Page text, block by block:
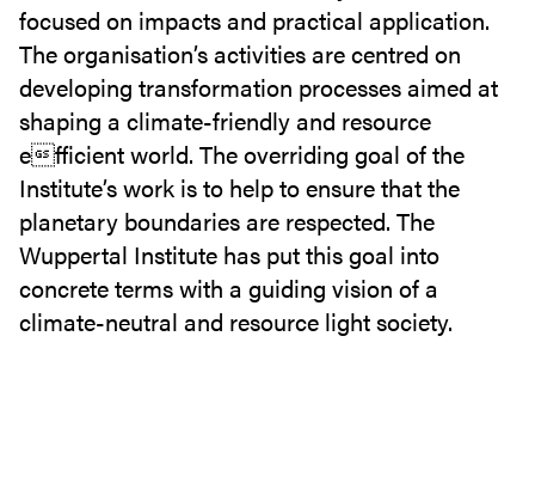
focused on impacts and practical application.
The organisation’s activities are centred on
developing transformation processes aimed at
shaping a climate-friendly and resource
efficient world. The overriding goal of the
Institute’s work is to help to ensure that the
planetary boundaries are respected. The
Wuppertal Institute has put this goal into
concrete terms with a guiding vision of a
climate-neutral and resource light society.